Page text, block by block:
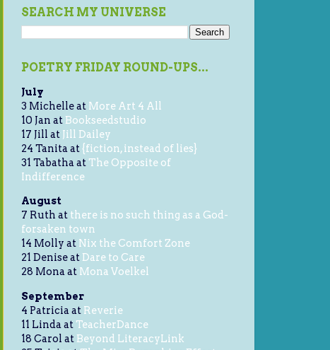
SEARCH MY UNIVERSE
POETRY FRIDAY ROUND-UPS...
July
3 Michelle at More Art 4 All
10 Jan at Bookseedstudio
17 Jill at Jill Dailey
24 Tanita at{fiction, instead of lies}
31 Tabatha at The Opposite of
Indifference
August
7 Ruth at there is no such thing as a God-
forsaken town
14 Molly at Nix the Comfort Zone
21 Denise at Dare to Care
28 Mona at Mona Voelkel
September
4 Patricia at Reverie
11 Linda at TeacherDance
18 Carol at Beyond LiteracyLink